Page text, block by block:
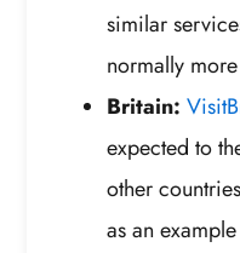
similar
normally
Britain:
expected to
other
as an